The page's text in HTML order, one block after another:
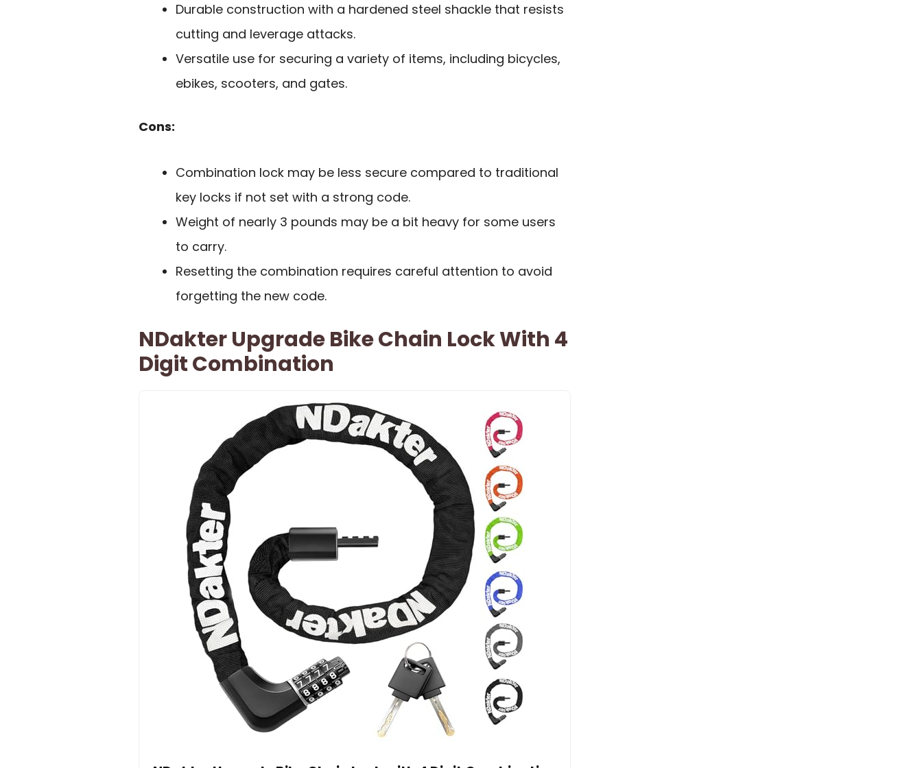
Durable construction with a hardened steel shackle that resists
cutting and leverage attacks.
Versatile use for securing a variety of items, including bicycles,
ebikes, scooters, and gates.
Cons:
Combination lock may be less secure compared to traditional
key locks if not set with a strong code.
Weight of nearly 3 pounds may be a bit heavy for some users
to carry.
Resetting the combination requires careful attention to avoid
forgetting the new code.
NDakter Upgrade Bike Chain Lock With 4
Digit Combination